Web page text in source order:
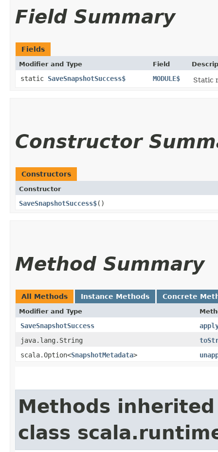
Field Summary
Fields
Modifier and Type Field
static SaveSnapshotSuccess$ MODULE$ Static
Constructor
Constructors
Constructor
SaveSnapshotSuccess$()
Method Summary
All Methods Instance Methods Concrete
Modifier and Type
SaveSnapshotSuccess
java.lang.String
scala.Option<SnapshotMetadata>
Methods
class